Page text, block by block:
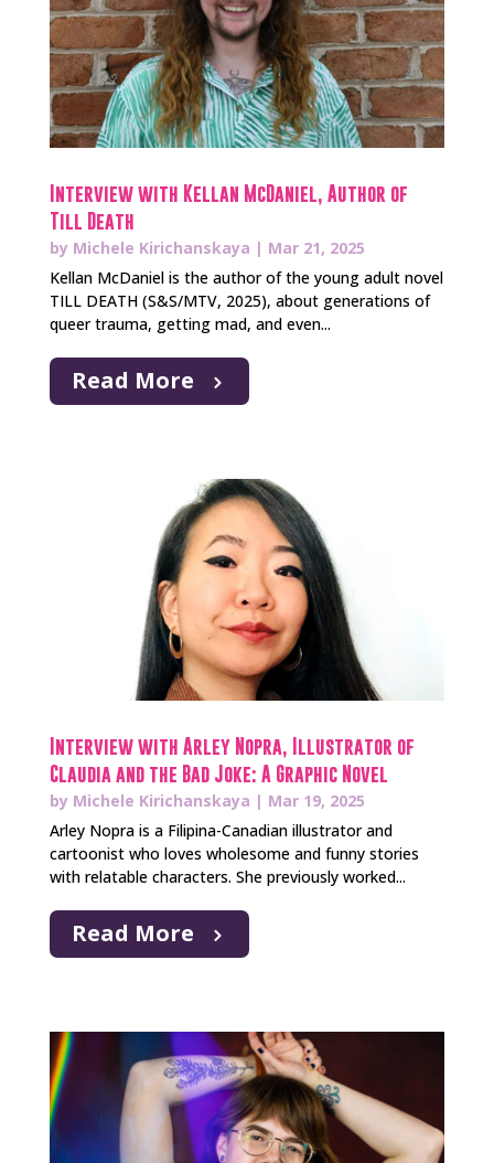
Interview with Kellan McDaniel, Author of
Till Death
by Michele Kirichanskaya | Mar 21, 2025
Kellan McDaniel is the author of the young adult novel
TILL DEATH (S&S/MTV, 2025), about generations of
queer trauma, getting mad, and even...
Read More
Interview with Arley Nopra, Illustrator of
Claudia and the Bad Joke: A Graphic Novel
by Michele Kirichanskaya | Mar 19, 2025
Arley Nopra is a Filipina-Canadian illustrator and
cartoonist who loves wholesome and funny stories
with relatable characters. She previously worked...
Read More